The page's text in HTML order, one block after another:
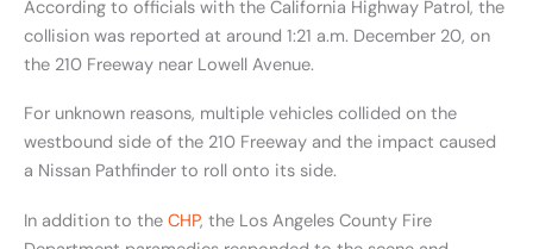
According to officials with the California Highway Patrol, the
collision was reported at around 1:21 a.m. December 20, on
the 210 Freeway near Lowell Avenue.
For unknown reasons, multiple vehicles collided on the
westbound side of the 210 Freeway and the impact caused
a Nissan Pathfinder to roll onto its side.
In addition to the CHP, the Los Angeles County Fire